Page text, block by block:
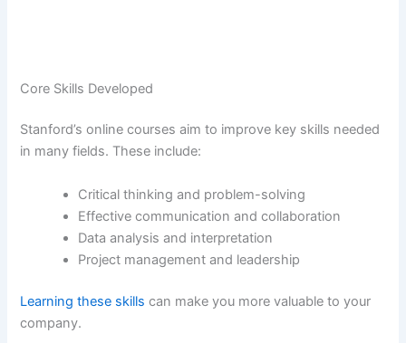
Core Skills Developed
Stanford’s online courses aim to improve key skills needed
in many fields. These include:
Critical thinking and problem-solving
Effective communication and collaboration
Data analysis and interpretation
Project management and leadership
Learning these skills can make you more valuable to your
company.